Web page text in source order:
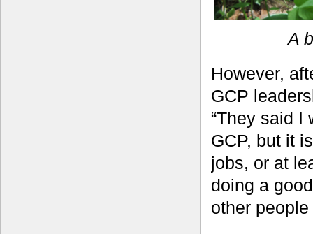
A
However,
GCP
“They said I
GCP, but it
jobs, or at
doing a
other people